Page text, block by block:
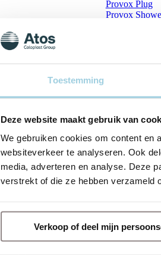
Toestemming
Deze website maakt gebruik van
We gebruiken cookies om content en
websiteverkeer te analyseren. Ook
media, adverteren en analyse. Deze
verstrekt of die ze hebben verzameld
Verkoop of deel mijn
Provox Plug
Provox
Provox Vega
Provox Vega
Provox Vega
Provox Vega
Provox Vega
Provox Vega
Provox
Provox
TheraBite
TheraBite